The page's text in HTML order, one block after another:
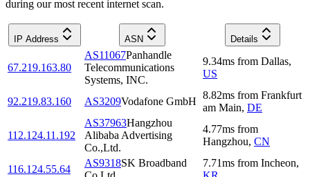
during our most recent internet scan.
IP Address ASN Details
67.219.163.80
AS11067Panhandle
Telecommunications
Systems, INC.
9.34ms from Dallas,
US
92.219.83.160 AS3209Vodafone GmbH
8.82ms from Frankfurt
am Main, DE
112.124.11.192
AS37963Hangzhou
Alibaba Advertising
Co.,Ltd.
4.77ms from
Hangzhou, CN
116.124.55.64
AS9318SK Broadband
7.71ms from Incheon,